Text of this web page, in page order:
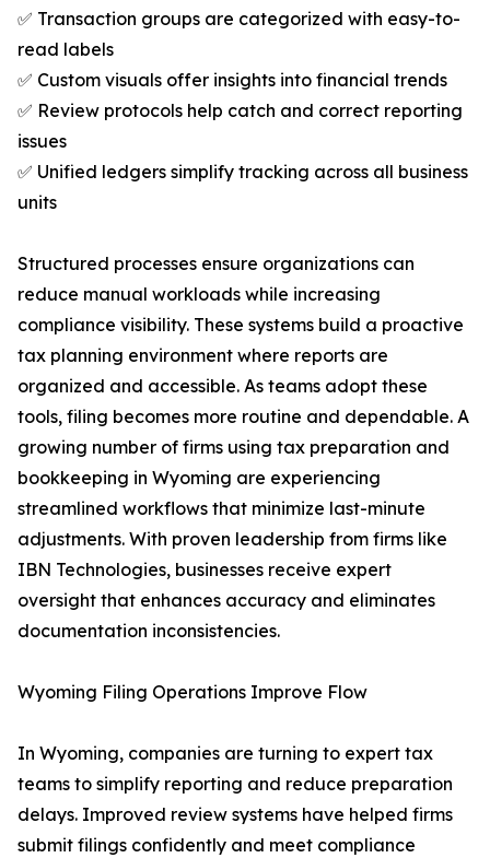
✅ Transaction groups are categorized with easy-to-
read labels
✅ Custom visuals offer insights into financial trends
✅ Review protocols help catch and correct reporting
issues
✅ Unified ledgers simplify tracking across all business
units
Structured processes ensure organizations can
reduce manual workloads while increasing
compliance visibility. These systems build a proactive
tax planning environment where reports are
organized and accessible. As teams adopt these
tools, filing becomes more routine and dependable. A
growing number of firms using tax preparation and
bookkeeping in Wyoming are experiencing
streamlined workflows that minimize last-minute
adjustments. With proven leadership from firms like
IBN Technologies, businesses receive expert
oversight that enhances accuracy and eliminates
documentation inconsistencies.
Wyoming Filing Operations Improve Flow
In Wyoming, companies are turning to expert tax
teams to simplify reporting and reduce preparation
delays. Improved review systems have helped firms
submit filings confidently and meet compliance